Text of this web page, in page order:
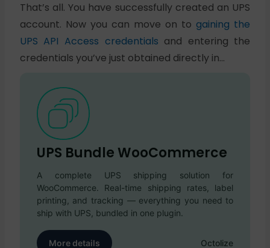
That’s all. You have successfully created an UPS
account. Now you can move on to gaining the
UPS API Access credentials and entering the
credentials you’ve just obtained directly in…
UPS Bundle WooCommerce
A complete UPS shipping solution for
WooCommerce. Real-time shipping rates, label
printing, and tracking — everything you need to
ship with UPS, bundled in one plugin.
More details Octolize